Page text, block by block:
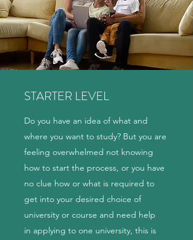
STARTER LEVEL
Do you have an idea of what and
where you want to study? But you are
feeling overwhelmed not knowing
how to start the process, or you have
no clue how or what is required to
get into your desired choice of
university or course and need help
in applying to one university, this is